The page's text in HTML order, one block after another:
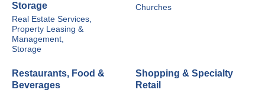
Storage
Real Estate Services,
Property Leasing &
Management,
Storage
Churches
Restaurants, Food &
Beverages
Shopping & Specialty
Retail